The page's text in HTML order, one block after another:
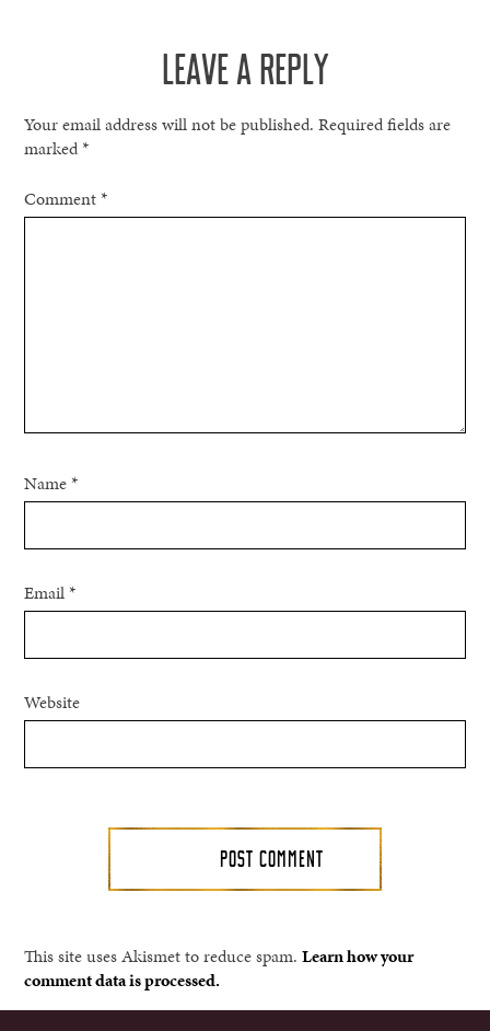
LEAVE A REPLY
Your email address will not be published. Required fields are
marked*
Comment*
Name*
Email*
Website
This site uses Akismet to reduce spam.Learn how your
comment data is processed.